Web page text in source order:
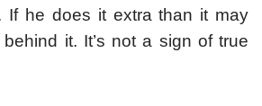
If he does it extra than it may
it. It’s not a sign of true